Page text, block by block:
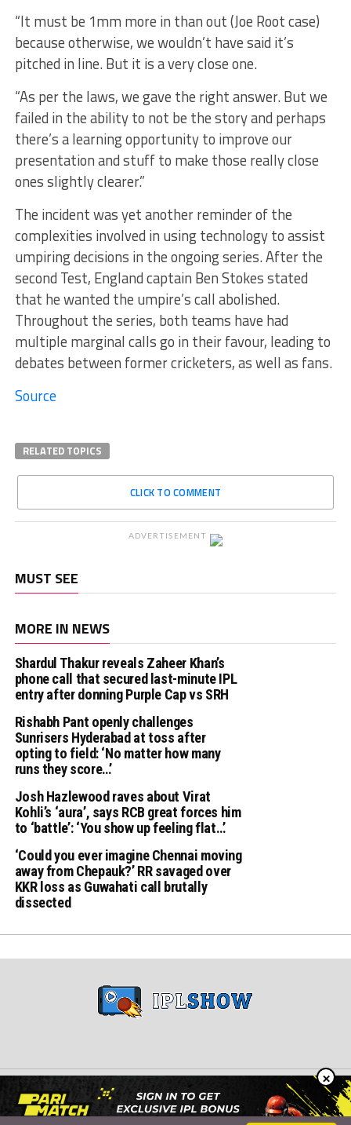
“It must be 1mm more in than out (Joe Root case)
because otherwise, we wouldn’t have said it’s
pitched in line. But it is a very close one.
“As per the laws, we gave the right answer. But we
failed in the ability to not be the story and perhaps
there’s a learning opportunity to improve our
presentation and stuff to make those really close
ones slightly clearer.”
The incident was yet another reminder of the
complexities involved in using technology to assist
umpiring decisions in the ongoing series. After the
second Test, England captain Ben Stokes stated
that he wanted the umpire’s call abolished.
Throughout the series, both teams have had
multiple marginal calls go in their favour, leading to
debates between former cricketers, as well as fans.
Source
RELATED TOPICS
CLICK TO COMMENT
ADVERTISEMENT
MUST SEE
MORE IN NEWS
Shardul Thakur reveals Zaheer Khan’s
phone call that secured last-minute IPL
entry after donning Purple Cap vs SRH
Rishabh Pant openly challenges
Sunrisers Hyderabad at toss after
opting to field: ‘No matter how many
runs they score…’
Josh Hazlewood raves about Virat
Kohli’s ‘aura’, says RCB great forces him
to ‘battle’: ‘You show up feeling flat…’
‘Could you ever imagine Chennai moving
away from Chepauk?’ RR savaged over
KKR loss as Guwahati call brutally
dissected
Copyright © 2024 iplshow.in
×